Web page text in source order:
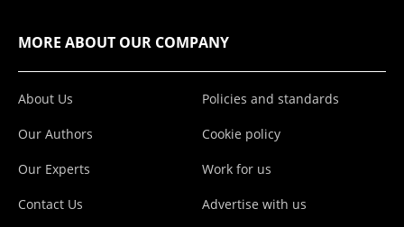
MORE ABOUT OUR COMPANY
About Us
Our Authors
Our Experts
Contact Us
Policies and standards
Cookie policy
Work for us
Advertise with us